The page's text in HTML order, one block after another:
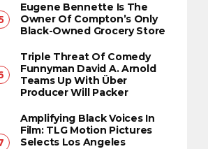
Eugene Bennette Is The
Owner Of Compton’s Only
Black-Owned Grocery Store
Triple Threat Of Comedy
Funnyman David A. Arnold
Teams Up With Über
Producer Will Packer
Amplifying Black Voices In
Film: TLG Motion Pictures
Selects Los Angeles